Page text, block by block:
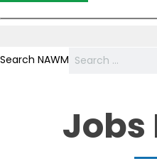
Search NAWM
Jobs